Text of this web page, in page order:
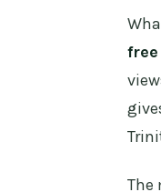
The